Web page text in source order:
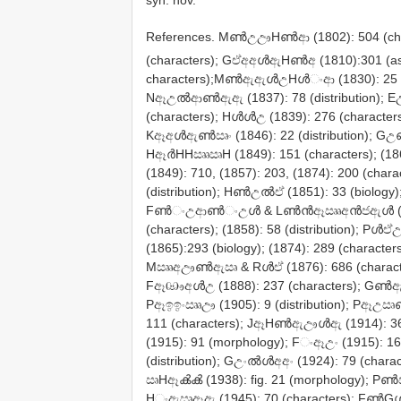
References. MൺඋඌHൺආ (1802): 504
(characters); GඒඅඅൾඇHൺඅ (1810):301
characters);MൺඇඇൾඋHൾංආ (1830): 25
Nඈඋൽආൺඇඇ (1837): 78 (distribution);
(characters); Hൾൾඋ (1839): 276
Kඈඅൾඇൺඍං (1846): 22 (distribution);
HඈർHHඎඍH (1849): 151 (characters);
(1849): 710, (1857): 203, (1874): 200
(distribution); Hൺඋൽඒ (1851): 33
Fൺංඋආൺංඋൾ & Lൺൻඈඎඅൻජඇൾ
(characters); (1858): 58 (distribution);
(1865):293 (biology); (1874): 289
Mඎඅඌൺඇඍ & Rൾඒ (1876): 686
Fඈඐඅൾඋ (1888): 237 (characters);
Pඈඉඉංඎඌ (1905): 9 (distribution);
111 (characters); JඈHൺඇඌൾඇ (1914):
(1915): 91 (morphology); Fංඈඋං
(distribution); Gඋංൽൾඅඅං (1924): 79
ඍHඈൿൿ (1938): fig. 21 (morphology);